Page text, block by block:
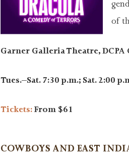
of
Garner Galleria Theatre, DCPA
Tues.–Sat. 7:30 p.m.; Sat. 2:00
Tickets: From $61
COWBOYS AND EAST